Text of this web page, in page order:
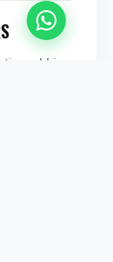
grabbing